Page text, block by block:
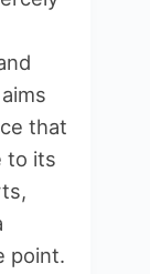
that
to its
point.